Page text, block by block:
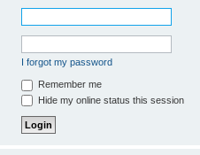
I forgot my password
Remember me
Hide my online status this session